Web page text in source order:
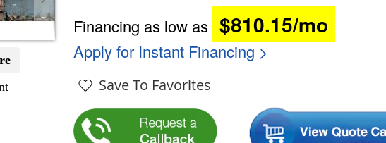
Save To Favorites
Financing as low as $810.15/mo
Apply for Instant Financing >